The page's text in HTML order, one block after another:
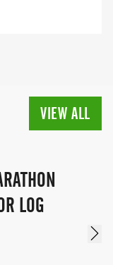
VIEW ALL
LOG